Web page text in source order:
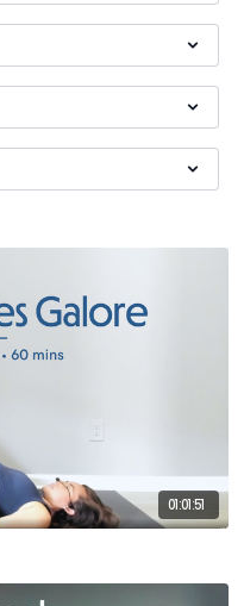
01:01:51